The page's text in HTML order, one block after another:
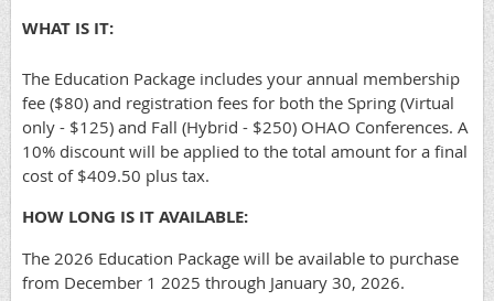
WHAT IS IT:
The Education Package includes your annual membership
fee ($80) and registration fees for both the Spring (Virtual
only - $125) and Fall (Hybrid - $250) OHAO Conferences. A
10% discount will be applied to the total amount for a final
cost of $409.50 plus tax.
HOW LONG IS IT AVAILABLE:
The 2026 Education Package will be available to purchase
from December 1 2025 through January 30, 2026.